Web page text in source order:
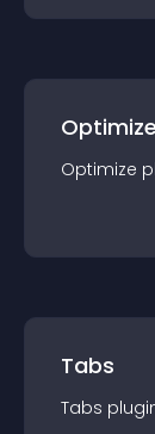
Optimize
Optimize
Tabs
Tabs